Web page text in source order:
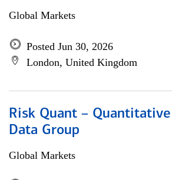
Global Markets
Posted Jun 30, 2026
London, United Kingdom
Risk Quant –
Data Group
Global Markets